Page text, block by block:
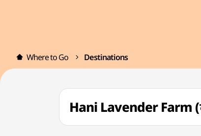
Where to Go Destinations
Hani Lavender Farm (